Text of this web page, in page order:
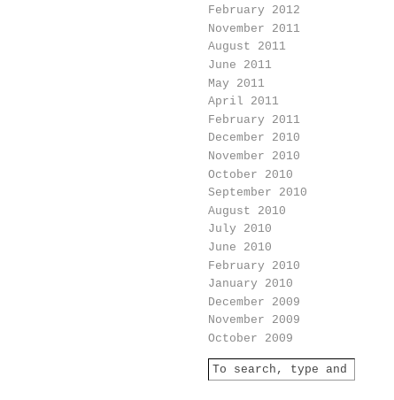
February 2012
November 2011
August 2011
June 2011
May 2011
April 2011
February 2011
December 2010
November 2010
October 2010
September 2010
August 2010
July 2010
June 2010
February 2010
January 2010
December 2009
November 2009
October 2009